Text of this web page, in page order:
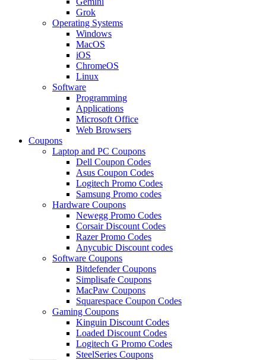
Grok
Operating Systems
Windows
MacOS
iOS
ChromeOS
Linux
Software
Programming
Applications
Microsoft Office
Web Browsers
Coupons
Laptop and PC Coupons
Dell Coupon Codes
Asus Coupon Codes
Logitech Promo Codes
Samsung Promo codes
Hardware Coupons
Newegg Promo Codes
Corsair Discount Codes
Razer Promo Codes
Anycubic Discount codes
Software Coupons
Bitdefender Coupons
Simplisafe Coupons
MacPaw Coupons
Squarespace Coupon Codes
Gaming Coupons
Kinguin Discount Codes
Loaded Discount Codes
Logitech G Promo Codes
SteelSeries Coupons